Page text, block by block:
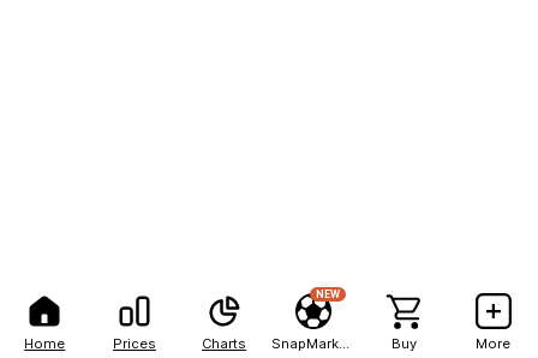
Home Prices Charts
NEW
Buy More